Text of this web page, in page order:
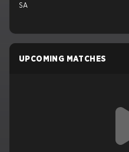
SA
UPCOMING MATCHES